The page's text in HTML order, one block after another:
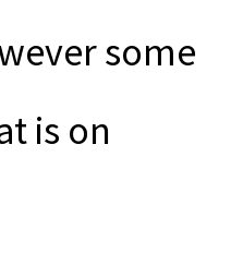
some
is on